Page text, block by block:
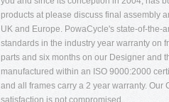
products at please discuss final assembly
UK and Europe. PowaCycle's state-of-the-
standards in the industry year warranty on
parts and six months on our Designer and
manufactured within an ISO 9000:2000
and all frames carry a 2 year warranty.
satisfaction is not compromised.